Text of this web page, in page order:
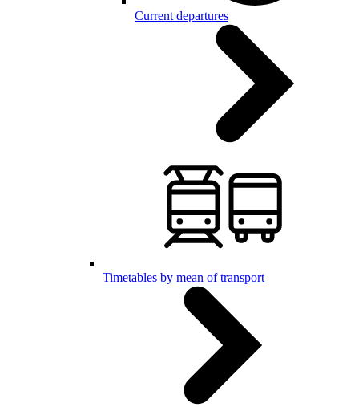
Current departures
Timetables by mean of transport